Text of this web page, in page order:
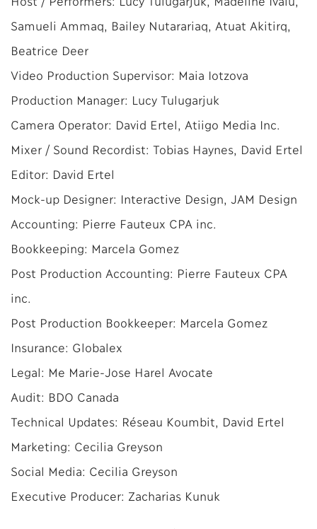
Samueli Ammaq, Bailey Nutarariaq, Atuat Akitirq,
Beatrice Deer
Video Production Supervisor: Maia Iotzova
Production Manager: Lucy Tulugarjuk
Camera Operator: David Ertel, Atiigo Media Inc.
Mixer / Sound Recordist: Tobias Haynes, David Ertel
Editor: David Ertel
Mock-up Designer: Interactive Design, JAM Design
Accounting: Pierre Fauteux CPA inc.
Bookkeeping: Marcela Gomez
Post Production Accounting: Pierre Fauteux CPA
inc.
Post Production Bookkeeper: Marcela Gomez
Insurance: Globalex
Legal: Me Marie-Jose Harel Avocate
Audit: BDO Canada
Technical Updates: Réseau Koumbit, David Ertel
Marketing: Cecilia Greyson
Social Media: Cecilia Greyson
Executive Producer: Zacharias Kunuk